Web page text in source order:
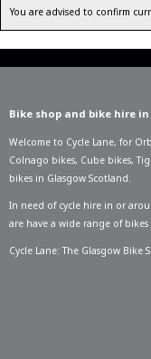
You are advised to confirm
Bike shop and bike hire
Welcome to Cycle Lane, for
Colnago bikes, Cube bikes,
bikes in Glasgow Scotland.
In need of cycle hire in or
are have a wide range of
Cycle Lane: The Glasgow Bike